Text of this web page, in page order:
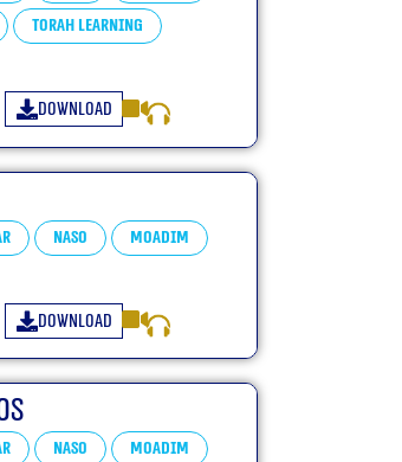
Torah learning
Download
Naso
Moadim
Download
Naso
Moadim